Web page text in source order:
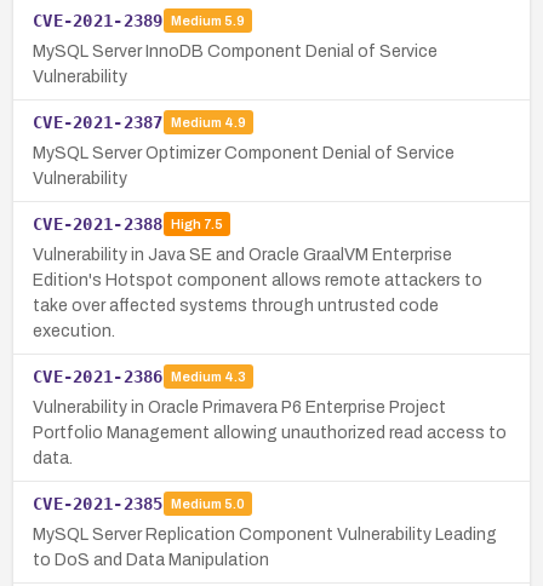
CVE-2021-2389 Medium 5.9
MySQL Server InnoDB Component Denial of Service
Vulnerability
CVE-2021-2387 Medium 4.9
MySQL Server Optimizer Component Denial of Service
Vulnerability
CVE-2021-2388 High7.5
Vulnerability in Java SE and Oracle GraalVM Enterprise
Edition's Hotspot component allows remote attackers to
take over affected systems through untrusted code
execution.
CVE-2021-2386 Medium 4.3
Vulnerability in Oracle Primavera P6 Enterprise Project
Portfolio Management allowing unauthorized read access to
data.
CVE-2021-2385 Medium 5.0
MySQL Server Replication Component Vulnerability Leading
to DoS and Data Manipulation